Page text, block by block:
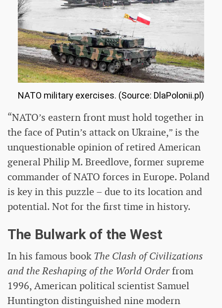
NATO military exercises. (Source: DlaPolonii.pl)
“NATO’s eastern front must hold together in
the face of Putin’s attack on Ukraine,” is the
unquestionable opinion of retired American
general Philip M. Breedlove, former supreme
commander of NATO forces in Europe. Poland
is key in this puzzle – due to its location and
potential. Not for the first time in history.
The Bulwark of the West
In his famous bookThe Clash of Civilizations
and the Reshaping of the World Orderfrom
1996, American political scientist Samuel
Huntington distinguished nine modern